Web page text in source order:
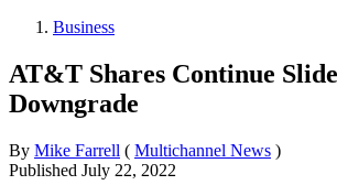
Business
AT&T Shares Continue
Downgrade
By Mike Farrell ( Multichannel News )
Published July 22, 2022